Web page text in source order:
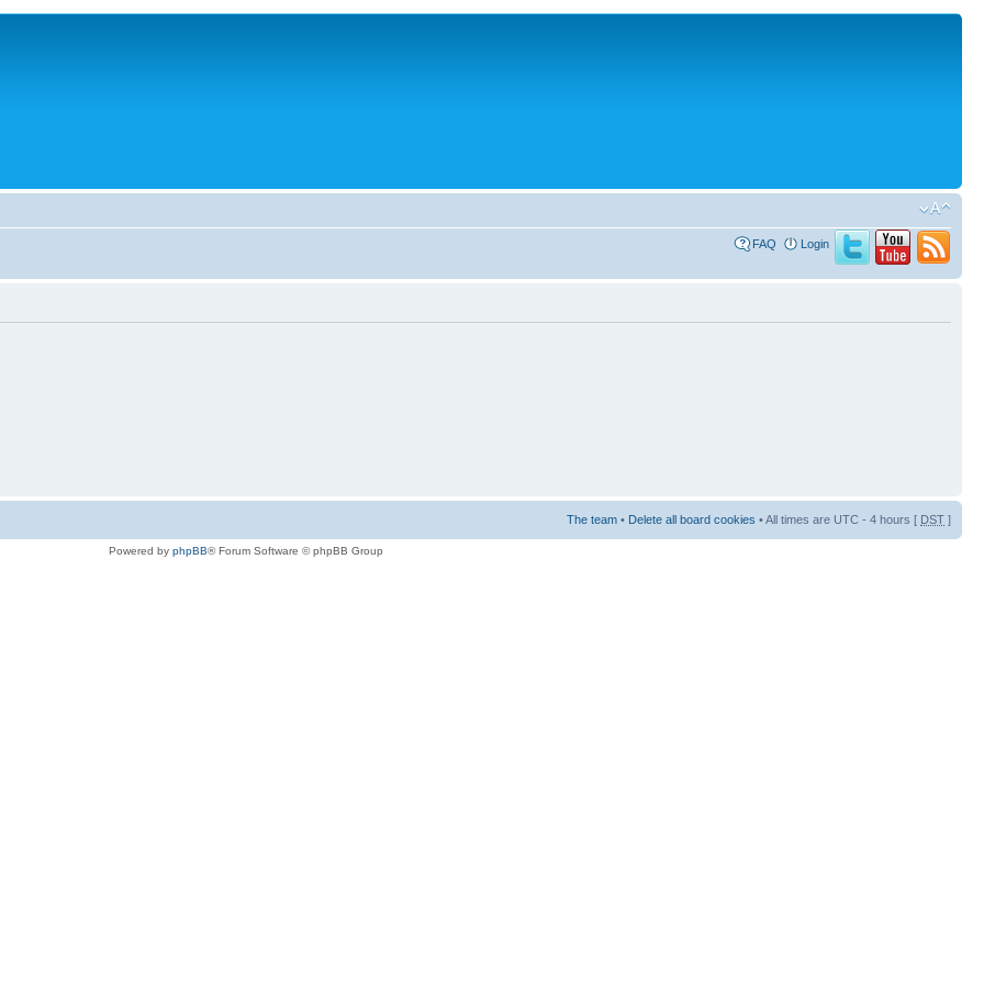
FAQ Login
The team • Delete all board cookies • All times are UTC - 4 hours [ DST ]
Powered by phpBB® Forum Software © phpBB Group